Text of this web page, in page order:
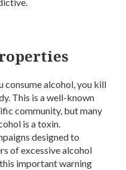
consume alcohol, you kill
This is a well-known
community, but many
is a toxin.
designed to
of excessive alcohol
important warning